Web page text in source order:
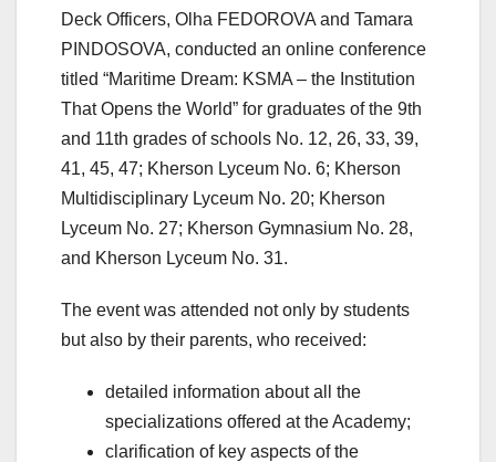
Deck Officers, Olha FEDOROVA and Tamara
PINDOSOVA, conducted an online conference
titled “Maritime Dream: KSMA ‒ the Institution
That Opens the World” for graduates of the 9th
and 11th grades of schools No. 12, 26, 33, 39,
41, 45, 47; Kherson Lyceum No. 6; Kherson
Multidisciplinary Lyceum No. 20; Kherson
Lyceum No. 27; Kherson Gymnasium No. 28,
and Kherson Lyceum No. 31.
The event was attended not only by students
but also by their parents, who received:
detailed information about all the
specializations offered at the Academy;
clarification of key aspects of the